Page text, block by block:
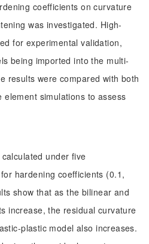
coefficients on curvature
was investigated. High-
for experimental validation,
being imported into the multi-
results were compared with both
simulations to assess
under five
hardening coefficients (0.1,
show that as the bilinear and
increase, the residual curvature
plastic model also increases.